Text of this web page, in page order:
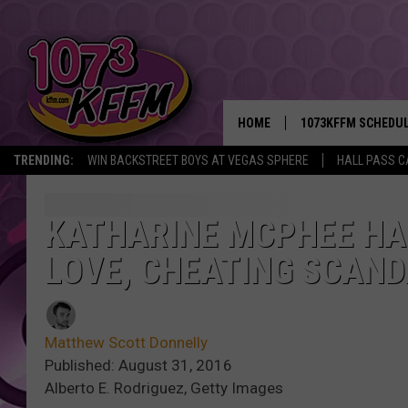
TRENDING: WIN BACKSTREET BOYS AT VEGAS SPHERE HALL PASS
HOME 1073KFFM
BROOKE AND
SWEET LENNY
KATHARINE MCPHEE
LOVE, CHEATING
Matthew Scott Donnelly
Published: August 31, 2016
Alberto E. Rodriguez, Getty Images